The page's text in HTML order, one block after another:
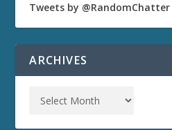
Tweets by @RandomChatter
ARCHIVES